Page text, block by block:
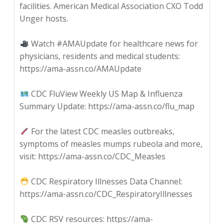
facilities. American Medical Association CXO Todd
Unger hosts.
Watch #AMAUpdate for healthcare news for
physicians, residents and medical students:
https://ama-assn.co/AMAUpdate
CDC FluView Weekly US Map & Influenza
Summary Update: https://ama-assn.co/flu_map
For the latest CDC measles outbreaks,
symptoms of measles mumps rubeola and more,
visit: https://ama-assn.co/CDC_Measles
CDC Respiratory Illnesses Data Channel:
https://ama-assn.co/CDC_RespiratoryIllnesses
CDC RSV resources: https://ama-